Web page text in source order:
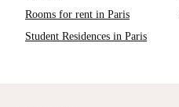
Rooms for rent in Paris
Student Residences in Paris